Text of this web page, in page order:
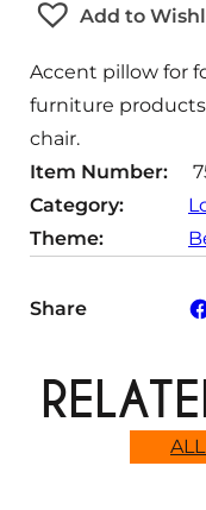
Add to
Accent pillow for
furniture
chair.
Item Number:
Category:
Theme:
Share